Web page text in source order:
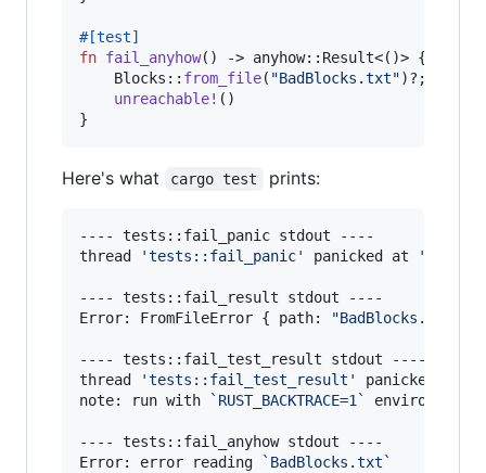
#[test]
fn fail_anyhow( ) -> anyhow:: Result<( )> {
Blocks :: from_file( "BadBlocks.txt")? ;
unreachable! ( )
}
Here's what cargo test prints:
---- tests::fail_panic stdout ----
thread
'tests::fail_panic' panicked at '
---- tests::fail_result stdout ----
Error: FromFileError { path:
"BadBlocks.txt
---- tests::fail_test_result stdout ----
thread
'tests::fail_test_result ' panicked at
note: run with
` RUST_BACKTRACE=1 `
---- tests::fail_anyhow stdout ----
Error: error reading
` BadBlocks.txt `